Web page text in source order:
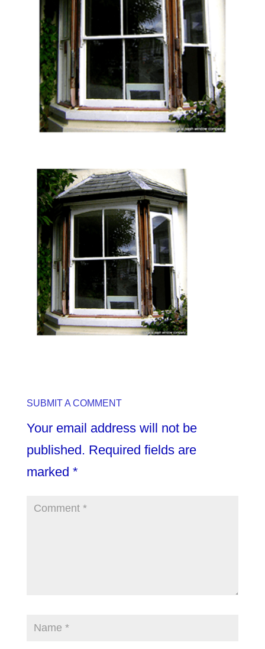
SUBMIT A COMMENT
Your email address will not be
published. Required fields are
marked *